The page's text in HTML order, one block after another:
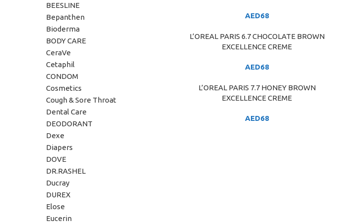
BEESLINE
Bepanthen
Bioderma
BODY CARE
CeraVe
Cetaphil
CONDOM
Cosmetics
Cough & Sore Throat
Dental Care
DEODORANT
Dexe
Diapers
DOVE
DR.RASHEL
Ducray
DUREX
Elose
Eucerin
AED68
ADD TO CART
L’OREAL PARIS 6.7 CHOCOLATE BROWN
EXCELLENCE CREME
AED68
ADD TO CART
L’OREAL PARIS 7.7 HONEY BROWN
EXCELLENCE CREME
AED68